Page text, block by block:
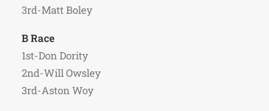
3rd-Matt Boley
B Race
1st-Don Dority
2nd-Will Owsley
3rd-Aston Woy